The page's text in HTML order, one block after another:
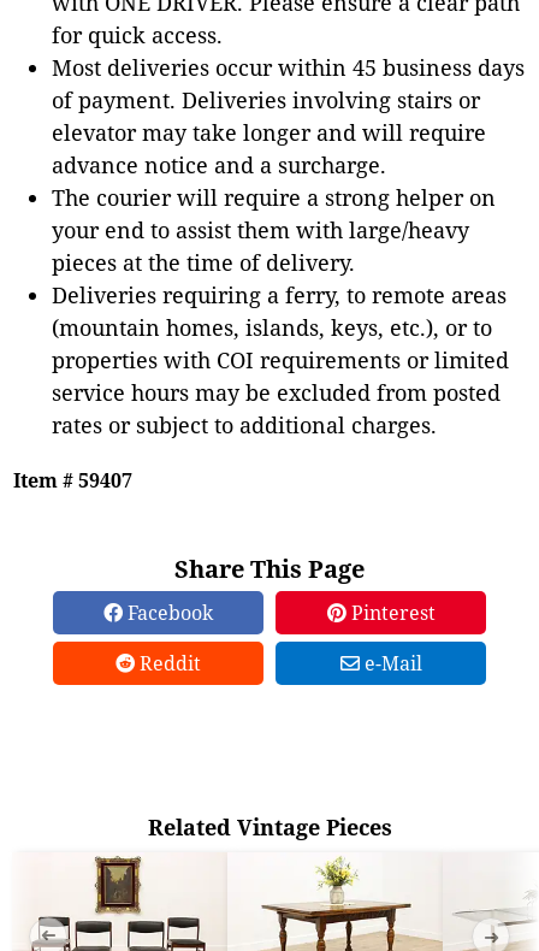
for quick access.
Most deliveries occur within 45 business days
of payment. Deliveries involving stairs or
elevator may take longer and will require
advance notice and a surcharge.
The courier will require a strong helper on
your end to assist them with large/heavy
pieces at the time of delivery.
Deliveries requiring a ferry, to remote areas
(mountain homes, islands, keys, etc.), or to
properties with COI requirements or limited
service hours may be excluded from posted
rates or subject to additional charges.
Item # 59407
Share This Page
Facebook
Pinterest
Reddit
e-Mail
Related Vintage Pieces
➜ ➜